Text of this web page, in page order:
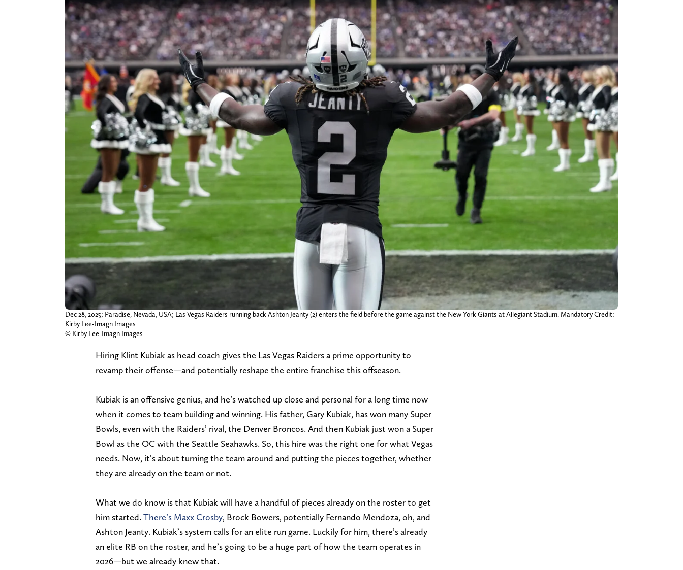
Dec 28, 2025; Paradise, Nevada, USA; Las Vegas Raiders running back Ashton Jeanty (2) enters the field before the game against the New York Giants at Allegiant Stadium. Mandatory Credit:
Kirby Lee-Imagn Images
© Kirby Lee-Imagn Images
Hiring Klint Kubiak as head coach gives the Las Vegas Raiders a prime opportunity to
revamp their offense—and potentially reshape the entire franchise this offseason.
Kubiak is an offensive genius, and he’s watched up close and personal for a long time now
when it comes to team building and winning. His father, Gary Kubiak, has won many Super
Bowls, even with the Raiders’ rival, the Denver Broncos. And then Kubiak just won a Super
Bowl as the OC with the Seattle Seahawks. So, this hire was the right one for what Vegas
needs. Now, it’s about turning the team around and putting the pieces together, whether
they are already on the team or not.
What we do know is that Kubiak will have a handful of pieces already on the roster to get
him started. There’s Maxx Crosby, Brock Bowers, potentially Fernando Mendoza, oh, and
Ashton Jeanty. Kubiak’s system calls for an elite run game. Luckily for him, there’s already
an elite RB on the roster, and he’s going to be a huge part of how the team operates in
2026—but we already knew that.